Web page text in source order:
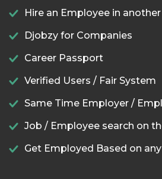
Hire an Employee in
Djobzy for Companies
Career Passport
Verified Users / Fair System
Same Time Employer /
Job / Employee search on
Get Employed Based on